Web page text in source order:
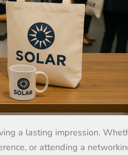
a lasting impression.
or attending a